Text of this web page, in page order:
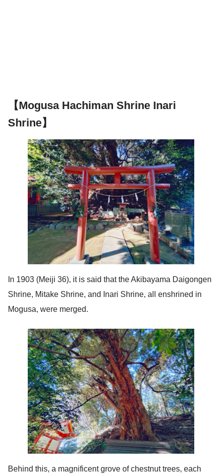
【Mogusa Hachiman Shrine Inari
Shrine】
In 1903 (Meiji 36), it is said that the Akibayama Daigongen
Shrine, Mitake Shrine, and Inari Shrine, all enshrined in
Mogusa, were merged.
Behind this, a magnificent grove of chestnut trees, each